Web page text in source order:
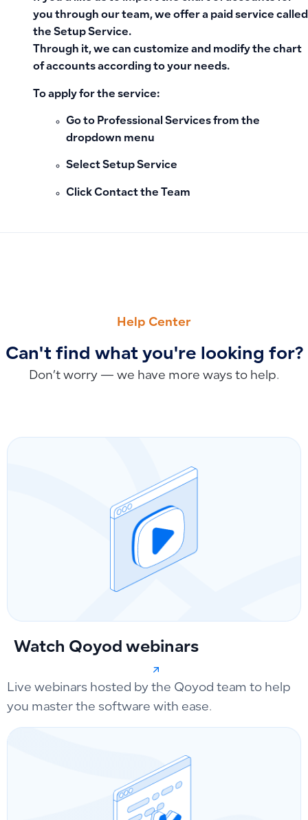
you through our team, we offer a paid service called
the Setup Service.
Through it, we can customize and modify the chart
of accounts according to your needs.
To apply for the service:
Go to Professional Services from the
dropdown menu
Select Setup Service
Click Contact the Team
Help Center
Can't find what you're looking for?
Don’t worry — we have more ways to help.
Watch Qoyod webinars
Live webinars hosted by the Qoyod team to help
you master the software with ease.